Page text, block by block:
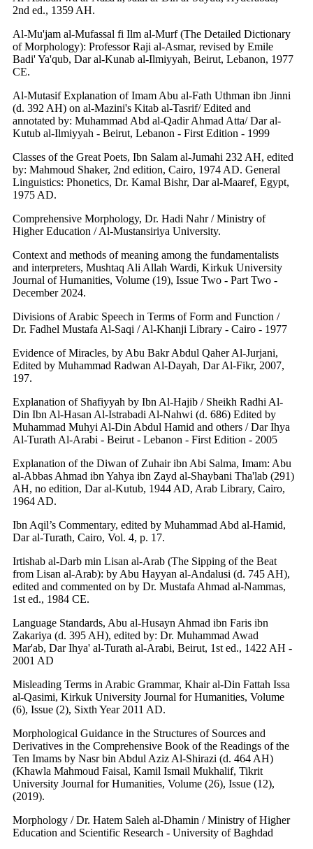
2nd ed., 1359 AH.
Al-Mu'jam al-Mufassal fi Ilm al-Murf (The Detailed Dictionary
of Morphology): Professor Raji al-Asmar, revised by Emile
Badi' Ya'qub, Dar al-Kunab al-Ilmiyyah, Beirut, Lebanon, 1977
CE.
Al-Mutasif Explanation of Imam Abu al-Fath Uthman ibn Jinni
(d. 392 AH) on al-Mazini's Kitab al-Tasrif/ Edited and
annotated by: Muhammad Abd al-Qadir Ahmad Atta/ Dar al-
Kutub al-Ilmiyyah - Beirut, Lebanon - First Edition - 1999
Classes of the Great Poets, Ibn Salam al-Jumahi 232 AH, edited
by: Mahmoud Shaker, 2nd edition, Cairo, 1974 AD. General
Linguistics: Phonetics, Dr. Kamal Bishr, Dar al-Maaref, Egypt,
1975 AD.
Comprehensive Morphology, Dr. Hadi Nahr / Ministry of
Higher Education / Al-Mustansiriya University.
Context and methods of meaning among the fundamentalists
and interpreters, Mushtaq Ali Allah Wardi, Kirkuk University
Journal of Humanities, Volume (19), Issue Two - Part Two -
December 2024.
Divisions of Arabic Speech in Terms of Form and Function /
Dr. Fadhel Mustafa Al-Saqi / Al-Khanji Library - Cairo - 1977
Evidence of Miracles, by Abu Bakr Abdul Qaher Al-Jurjani,
Edited by Muhammad Radwan Al-Dayah, Dar Al-Fikr, 2007,
197.
Explanation of Shafiyyah by Ibn Al-Hajib / Sheikh Radhi Al-
Din Ibn Al-Hasan Al-Istrabadi Al-Nahwi (d. 686) Edited by
Muhammad Muhyi Al-Din Abdul Hamid and others / Dar Ihya
Al-Turath Al-Arabi - Beirut - Lebanon - First Edition - 2005
Explanation of the Diwan of Zuhair ibn Abi Salma, Imam: Abu
al-Abbas Ahmad ibn Yahya ibn Zayd al-Shaybani Tha'lab (291)
AH, no edition, Dar al-Kutub, 1944 AD, Arab Library, Cairo,
1964 AD.
Ibn Aqil’s Commentary, edited by Muhammad Abd al-Hamid,
Dar al-Turath, Cairo, Vol. 4, p. 17.
Irtishab al-Darb min Lisan al-Arab (The Sipping of the Beat
from Lisan al-Arab): by Abu Hayyan al-Andalusi (d. 745 AH),
edited and commented on by Dr. Mustafa Ahmad al-Nammas,
1st ed., 1984 CE.
Language Standards, Abu al-Husayn Ahmad ibn Faris ibn
Zakariya (d. 395 AH), edited by: Dr. Muhammad Awad
Mar'ab, Dar Ihya' al-Turath al-Arabi, Beirut, 1st ed., 1422 AH -
2001 AD
Misleading Terms in Arabic Grammar, Khair al-Din Fattah Issa
al-Qasimi, Kirkuk University Journal for Humanities, Volume
(6), Issue (2), Sixth Year 2011 AD.
Morphological Guidance in the Structures of Sources and
Derivatives in the Comprehensive Book of the Readings of the
Ten Imams by Nasr bin Abdul Aziz Al-Shirazi (d. 464 AH)
(Khawla Mahmoud Faisal, Kamil Ismail Mukhalif, Tikrit
University Journal for Humanities, Volume (26), Issue (12),
(2019).
Morphology / Dr. Hatem Saleh al-Dhamin / Ministry of Higher
Education and Scientific Research - University of Baghdad